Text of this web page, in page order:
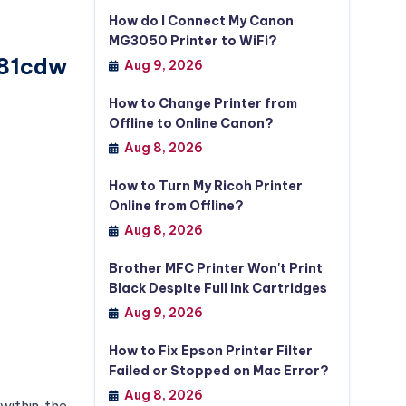
How do I Connect My Canon
MG3050 Printer to WiFi?
Aug 9, 2026
How to Change Printer from
Offline to Online Canon?
Aug 8, 2026
How to Turn My Ricoh Printer
Online from Offline?
Aug 8, 2026
Brother MFC Printer Won't Print
Black Despite Full Ink Cartridges
Aug 9, 2026
How to Fix Epson Printer Filter
Failed or Stopped on Mac Error?
Aug 8, 2026